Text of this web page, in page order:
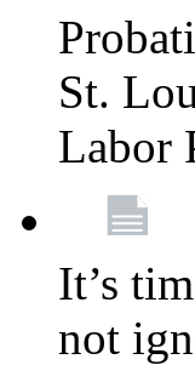
St.
Labor
It’s
not